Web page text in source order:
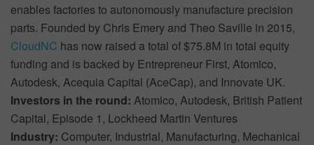
enables factories to autonomously manufacture precision
parts. Founded by Chris Emery and Theo Saville in 2015,
CloudNC has now raised a total of $75.8M in total equity
funding and is backed by Entrepreneur First, Atomico,
Autodesk, Acequia Capital (AceCap), and Innovate UK.
Investors in the round: Atomico, Autodesk, British Patient
Capital, Episode 1, Lockheed Martin Ventures
Industry: Computer, Industrial, Manufacturing, Mechanical